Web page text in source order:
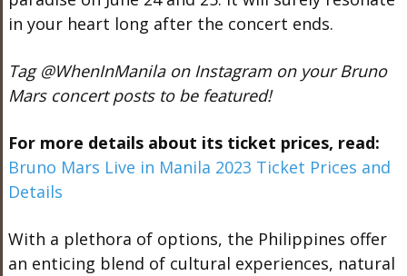
in your heart long after the concert ends.
Tag @WhenInManila on Instagram on your Bruno
Mars concert posts to be featured!
For more details about its ticket prices, read:
Bruno Mars Live in Manila 2023 Ticket Prices and
Details
With a plethora of options, the Philippines offer
an enticing blend of cultural experiences, natural